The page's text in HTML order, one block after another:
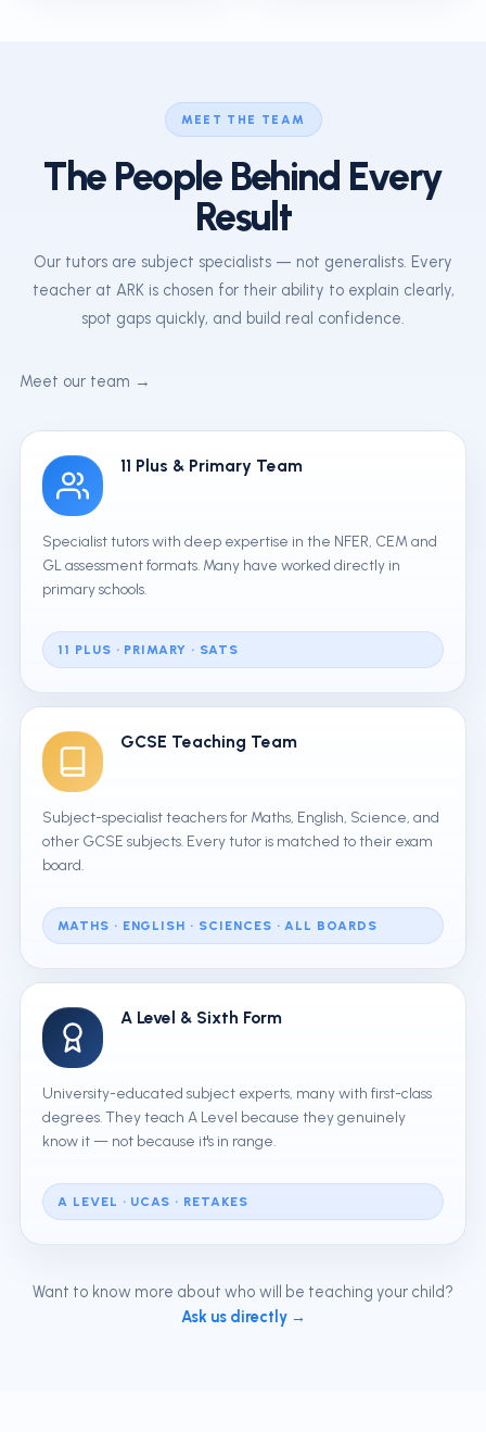
MEET THE TEAM
The People Behind Every
Result
Our tutors are subject specialists — not generalists. Every
teacher at ARK is chosen for their ability to explain clearly,
spot gaps quickly, and build real confidence.
Meet our team →
11 Plus & Primary Team
Specialist tutors with deep expertise in the NFER, CEM and
GL assessment formats. Many have worked directly in
primary schools.
11 PLUS · PRIMARY · SATS
GCSE Teaching Team
Subject-specialist teachers for Maths, English, Science, and
other GCSE subjects. Every tutor is matched to their exam
board.
MATHS · ENGLISH · SCIENCES · ALL BOARDS
A Level & Sixth Form
University-educated subject experts, many with first-class
degrees. They teach A Level because they genuinely
know it — not because it's in range.
A LEVEL · UCAS · RETAKES
Want to know more about who will be teaching your child?
Ask us directly →